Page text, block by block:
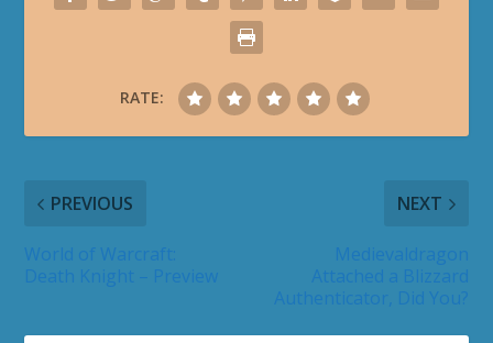
RATE:
PREVIOUS NEXT